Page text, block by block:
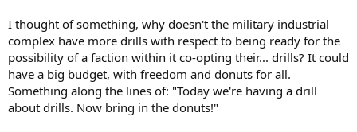
I thought of something, why doesn't the military industrial
complex have more drills with respect to being ready for the
possibility of a faction within it co-opting their... drills? It could
have a big budget, with freedom and donuts for all.
Something along the lines of: "Today we're having a drill
about drills. Now bring in the donuts!"